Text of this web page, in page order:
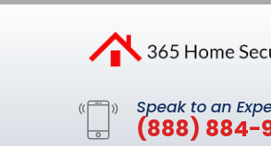
Speak to an
(888) 884-